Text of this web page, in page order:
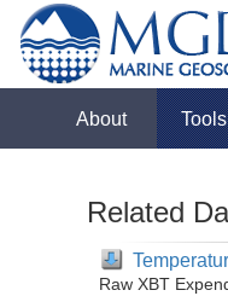
About Tools
Related
Raw XBT